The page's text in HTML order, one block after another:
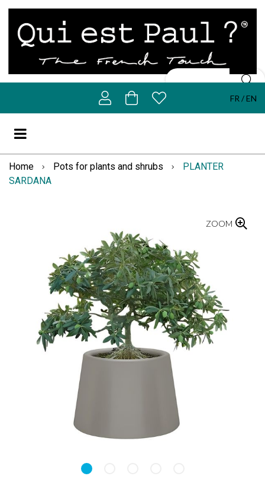
FR EN
Home Pots for plants and shrubs
PLANTER
SARDANA
ZOOM